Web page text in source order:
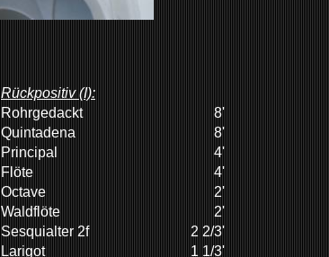
Rückpositiv (I):
Rohrgedackt
8'
Quintadena
8'
Principal
4'
Flöte
4'
Octave
2'
Waldflöte
2'
Sesquialter 2f
2 2/3'
Larigot
1 1/3'